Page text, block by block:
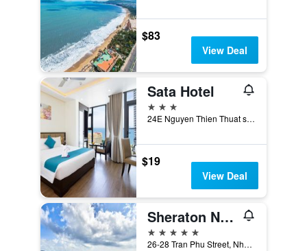
$83
View Deal
Sata Hotel
3 stars
24E Nguyen Thien Thuat street, Nha Trang, Vietnam
$19
View Deal
Sheraton Nha Trang Hotel & Spa
5 stars
26-28 Tran Phu Street, Nha Trang, Vietnam